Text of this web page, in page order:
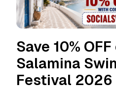
Save 10%
Salamina
Festival 2026